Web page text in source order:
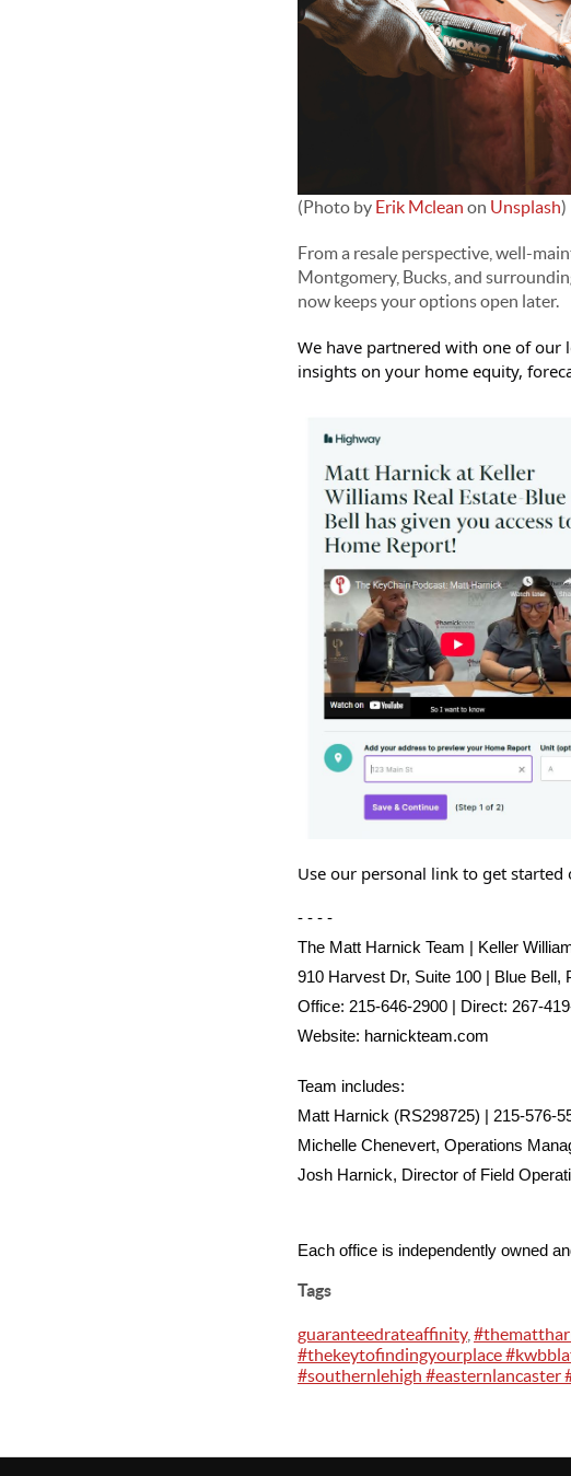
(Photo by Erik Mclean on Unsplash)
From a resale perspective, well-
Montgomery, Bucks, and
now keeps your options open later.
We have partnered with one of our
insights on your home equity,
Use our personal link to get started
- - - -
The Matt Harnick Team | Keller
910 Harvest Dr, Suite 100 | Blue Bell,
Office: 215-646-2900 | Direct: 267-
Website: harnickteam.com
Team includes:
Matt Harnick (RS298725) | 215-576-
Michelle Chenevert, Operations
Josh Harnick, Director of Field
Each office is independently owned
Tags
guaranteedrateaffinity,
#thekeytofindingyourplace
#southernlehigh #easternlancaster